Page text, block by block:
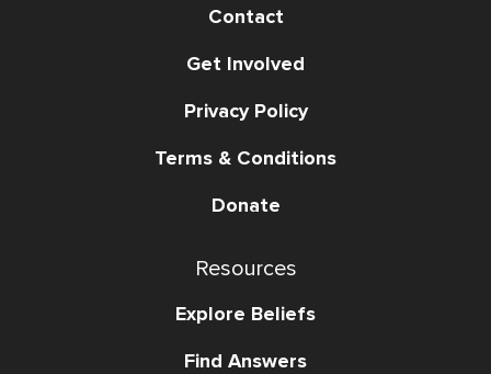
Contact
Get Involved
Privacy Policy
Terms & Conditions
Donate
Resources
Explore Beliefs
Find Answers